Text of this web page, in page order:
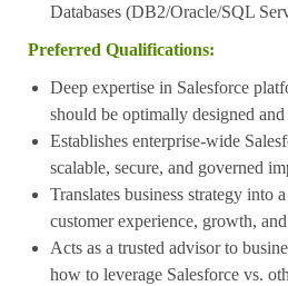
Databases (DB2/Oracle/SQL
Preferred Qualifications:
Deep expertise in Salesforce
should be optimally designed and
Establishes enterprise-wide
scalable, secure, and governed
Translates business strategy into
customer experience, growth,
Acts as a trusted advisor to
how to leverage Salesforce vs.